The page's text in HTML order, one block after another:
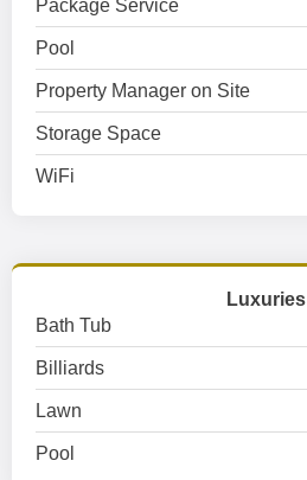
Package Service
Pool
Property Manager on Site
Storage Space
WiFi
Luxuries
Bath Tub
Billiards
Lawn
Pool